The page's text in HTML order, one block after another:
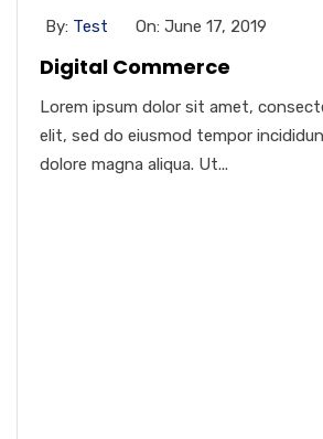
By: Test On: June 17, 2019
Digital Commerce
Lorem ipsum dolor sit amet,
elit, sed do eiusmod tempor
dolore magna aliqua. Ut...